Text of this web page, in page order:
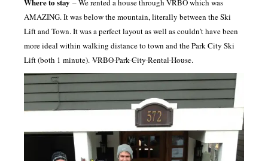
– We rented a house through VRBO which was
AMAZING. It was below the mountain, literally between the Ski
Lift and Town. It was a perfect layout as well as couldn’t have been
more ideal within walking distance to town and the Park City Ski
Lift (both 1 minute). VRBO Park City Rental House.